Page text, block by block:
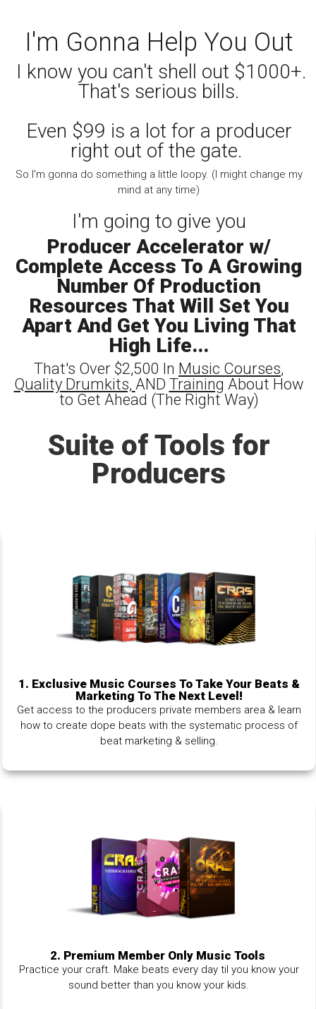
I'm Gonna Help You Out
I know you can't shell out $1000+.
That's serious bills.
Even $99 is a lot for a producer
right out of the gate.
So I'm gonna do something a little loopy. (I might change my
mind at any time)
I'm going to give you
Producer Accelerator w/
Complete Access To A Growing
Number Of Production
Resources That Will Set You
Apart And Get You Living That
High Life...
That's Over $2,500 In Music Courses,
Quality Drumkits, AND Training About How
to Get Ahead (The Right Way)
Suite of Tools for
Producers
1. Exclusive Music Courses To Take Your Beats &
Marketing To The Next Level!
Get access to the producers private members area & learn
how to create dope beats with the systematic process of
beat marketing & selling.
2. Premium Member Only Music Tools
Practice your craft. Make beats every day til you know your
sound better than you know your kids.